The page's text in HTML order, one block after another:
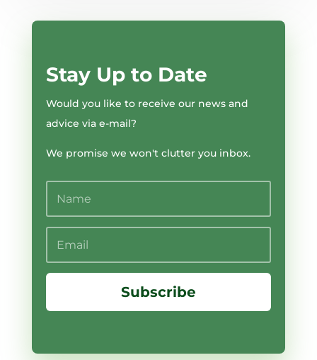
Stay Up to Date
Would you like to receive our news and
advice via e-mail?
We promise we won't clutter you inbox.
Subscribe